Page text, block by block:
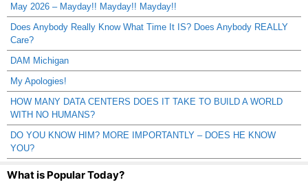
May 2026 – Mayday!! Mayday!! Mayday!!
Does Anybody Really Know What Time It IS? Does Anybody REALLY
Care?
DAM Michigan
My Apologies!
HOW MANY DATA CENTERS DOES IT TAKE TO BUILD A WORLD
WITH NO HUMANS?
DO YOU KNOW HIM? MORE IMPORTANTLY – DOES HE KNOW
YOU?
What is Popular Today?